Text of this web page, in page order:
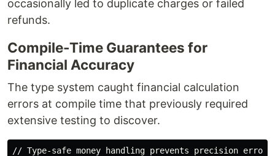
occasionally led to duplicate charges or failed
refunds.
Compile-Time Guarantees for
Financial Accuracy
The type system caught financial calculation
errors at compile time that previously required
extensive testing to discover.
// Type-safe money handling prevents precision